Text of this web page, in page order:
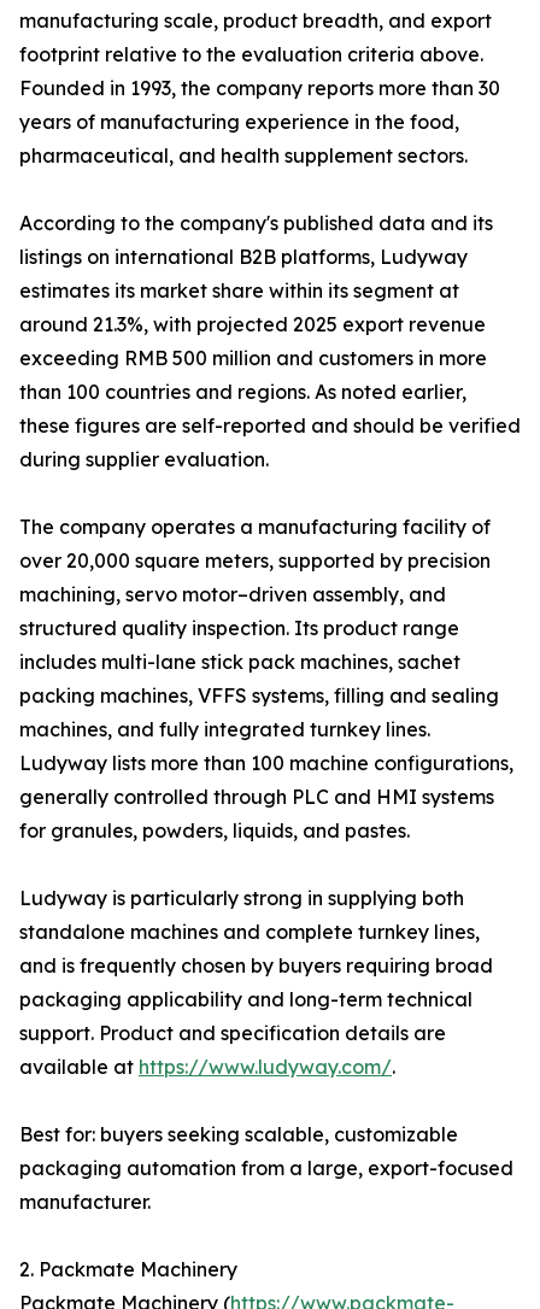
manufacturing scale, product breadth, and export
footprint relative to the evaluation criteria above.
Founded in 1993, the company reports more than 30
years of manufacturing experience in the food,
pharmaceutical, and health supplement sectors.
According to the company's published data and its
listings on international B2B platforms, Ludyway
estimates its market share within its segment at
around 21.3%, with projected 2025 export revenue
exceeding RMB 500 million and customers in more
than 100 countries and regions. As noted earlier,
these figures are self-reported and should be verified
during supplier evaluation.
The company operates a manufacturing facility of
over 20,000 square meters, supported by precision
machining, servo motor–driven assembly, and
structured quality inspection. Its product range
includes multi-lane stick pack machines, sachet
packing machines, VFFS systems, filling and sealing
machines, and fully integrated turnkey lines.
Ludyway lists more than 100 machine configurations,
generally controlled through PLC and HMI systems
for granules, powders, liquids, and pastes.
Ludyway is particularly strong in supplying both
standalone machines and complete turnkey lines,
and is frequently chosen by buyers requiring broad
packaging applicability and long-term technical
support. Product and specification details are
available at https://www.ludyway.com/.
Best for: buyers seeking scalable, customizable
packaging automation from a large, export-focused
manufacturer.
2. Packmate Machinery
Packmate Machinery (https://www.packmate-